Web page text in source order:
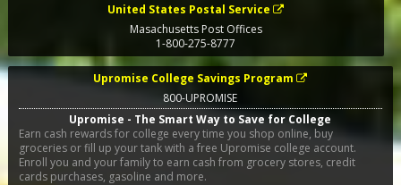
United States Postal Service
Masachusetts Post Offices
1-800-275-8777
Upromise College Savings Program
800-UPROMISE
Upromise - The Smart Way to Save for College
Earn cash rewards for college every time you shop online, buy
groceries or fill up your tank with a free Upromise college account.
Enroll you and your family to earn cash from grocery stores, credit
cards purchases, gasoline and more.